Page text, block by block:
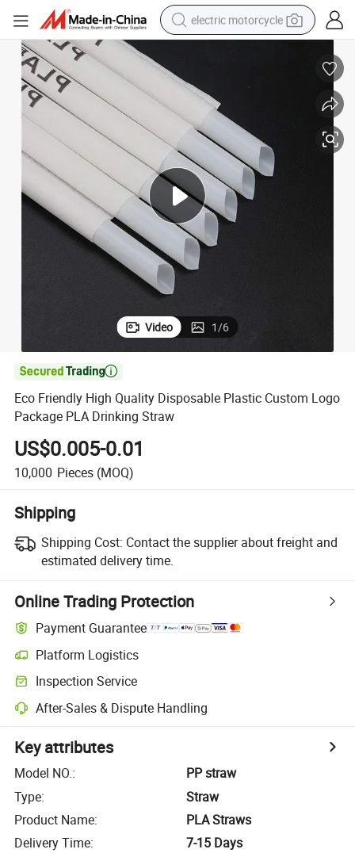
electric motorcycle
racing motorcycle
human hair wig
basketball shoe
electric car
tshirt
Video 1/6

Eco Friendly High Quality Disposable Plastic Custom Logo
Package PLA Drinking Straw
US$0.005-0.01
10,000 Pieces (MOQ)
Shipping
Shipping Cost: Contact the supplier about freight and
estimated delivery time.
Online Trading Protection
Payment Guarantee
Platform Logistics
Inspection Service
After-Sales & Dispute Handling
Key attributes
Model NO.:
PP straw
Type:
Straw
Product Name:
PLA Straws
Delivery Time:
7-15 Days